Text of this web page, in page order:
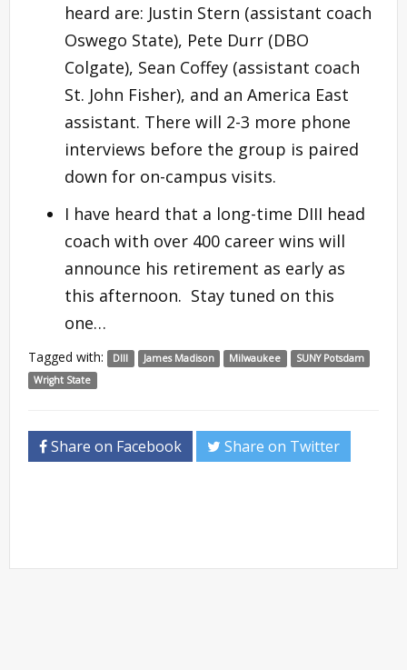
heard are: Justin Stern (assistant coach
Oswego State), Pete Durr (DBO
Colgate), Sean Coffey (assistant coach
St. John Fisher), and an America East
assistant. There will 2-3 more phone
interviews before the group is paired
down for on-campus visits.
I have heard that a long-time DIII head
coach with over 400 career wins will
announce his retirement as early as
this afternoon. Stay tuned on this
one…
Tagged with: DIII James Madison Milwaukee
SUNY Potsdam
Wright State
Share on Facebook Share on Twitter